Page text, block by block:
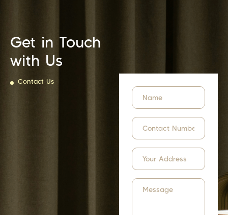
Get in Touch
with Us
Contact Us